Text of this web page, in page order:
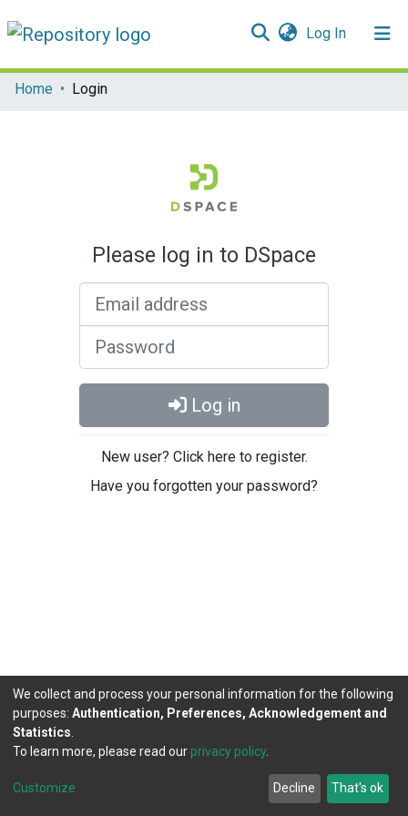
Log In(current)
Communities & Collections
Home Login
Please log in to DSpace
Log in
New user? Click here to register.
Have you forgotten your password?
DSpace software copyright © 2002-2026
Cookie
Agreement
Send
Feedback
We collect and process your personal information for the following
purposes: Authentication, Preferences, Acknowledgement and
Statistics
To learn more, please read our privacy policy.
Customize Decline That's ok